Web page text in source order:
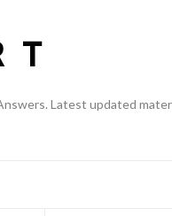
Latest updated